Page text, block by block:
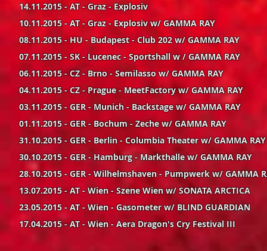
14.11.2015 - AT - Graz - Explosiv
10.11.2015 - AT - Graz - Explosiv w/ GAMMA RAY
08.11.2015 - HU - Budapest - Club 202 w/ GAMMA RAY
07.11.2015 - SK - Lucenec - Sportshall w / GAMMA RAY
06.11.2015 - CZ - Brno - Semilasso w/ GAMMA RAY
04.11.2015 - CZ - Prague - MeetFactory w/ GAMMA RAY
03.11.2015 - GER - Munich - Backstage w/ GAMMA RAY
01.11.2015 - GER - Bochum - Zeche w/ GAMMA RAY
31.10.2015 - GER - Berlin - Columbia Theater w/ GAMMA RAY
30.10.2015 - GER - Hamburg - Markthalle w/ GAMMA RAY
28.10.2015 - GER - Wilhelmshaven - Pumpwerk w/ GAMMA
13.07.2015 - AT - Wien - Szene Wien w/ SONATA ARCTICA
23.05.2015 - AT - Wien - Gasometer w/ BLIND GUARDIAN
17.04.2015 - AT - Wien - Aera Dragon's Cry Festival III